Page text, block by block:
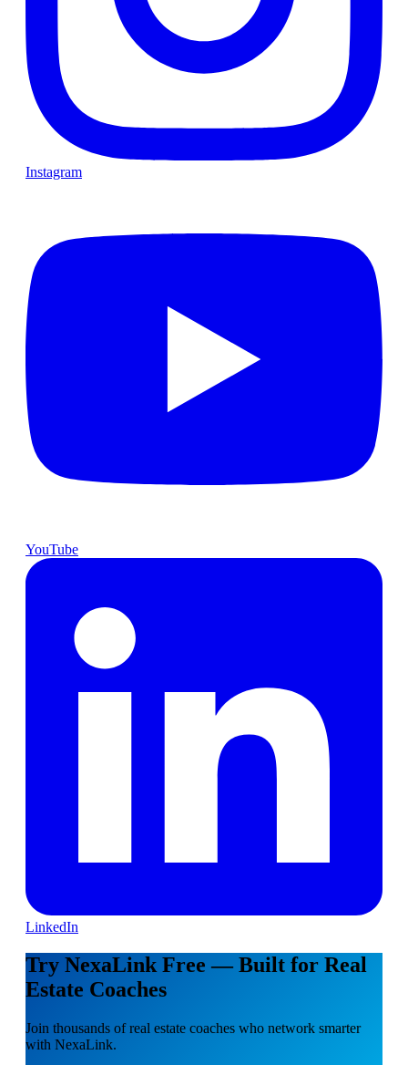
Instagram
YouTube
LinkedIn
Try NexaLink Free — Built for Real
Estate Coaches
Join thousands of real estate coaches who network smarter
with NexaLink.